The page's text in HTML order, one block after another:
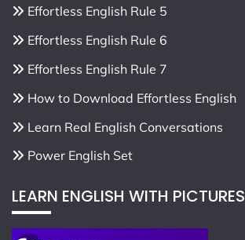
Effortless English Rule 5
Effortless English Rule 6
Effortless English Rule 7
How to Download Effortless English
Learn Real English Conversations
Power English Set
LEARN ENGLISH WITH PICTURES